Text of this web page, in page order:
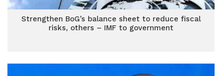
Strengthen BoG’s balance sheet to reduce fiscal
risks, others – IMF to government